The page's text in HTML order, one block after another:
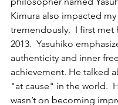
Kimura also impacted
tremendously.  I first met
2013.  Yasuhiko
authenticity and inner
achievement. He talked
"at cause" in the world.
wasn’t on becoming